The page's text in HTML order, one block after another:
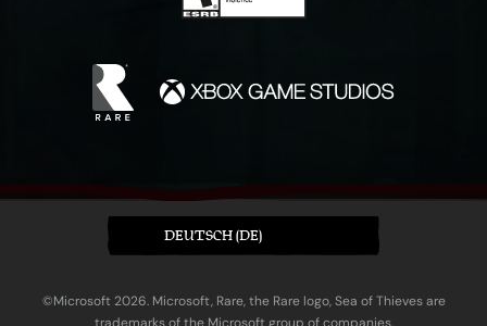
DEUTSCH (DE)
©Microsoft 2026. Microsoft, Rare, the Rare logo, Sea of Thieves are